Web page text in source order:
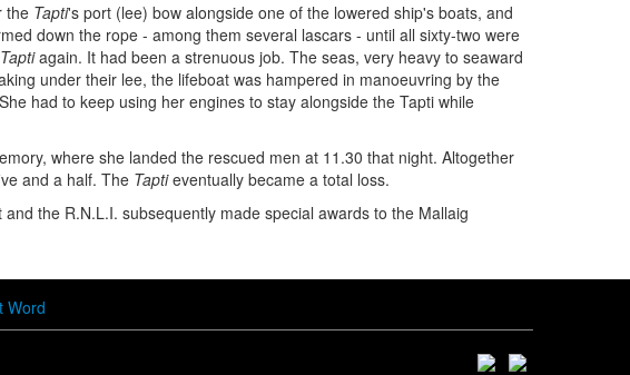
the Tapti's port (lee) bow alongside one of the lowered ship's boats, and
down the rope - among them several lascars - until all sixty-two were
Taptiagain. It had been a strenuous job. The seas, very heavy to seaward
under their lee, the lifeboat was hampered in manoeuvring by the
had to keep using her engines to stay alongside the Tapti while
where she landed the rescued men at 11.30 that night. Altogether
and a half. The Taptieventually became a total loss.
the R.N.L.I. subsequently made special awards to the Mallaig
Word